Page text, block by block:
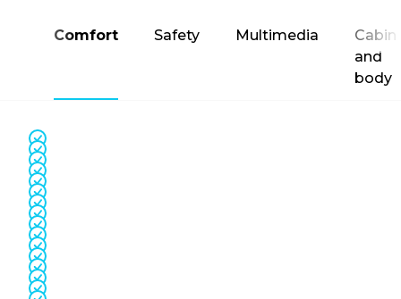
Comfort Safety Multimedia
Cabin
and
body